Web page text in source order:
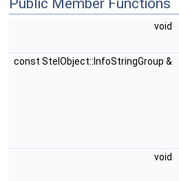
Public Member Functions
void
const StelObject::InfoStringGroup &
void